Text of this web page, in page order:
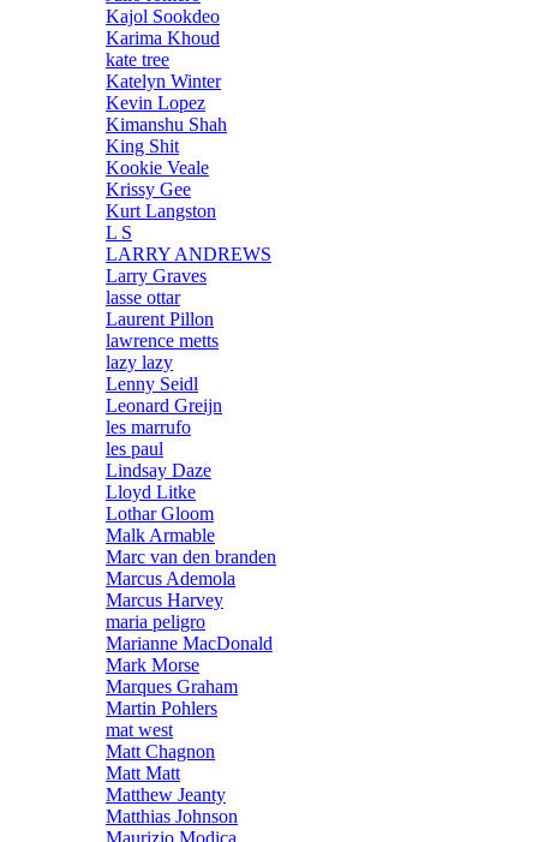
Kajol Sookdeo
Karima Khoud
kate tree
Katelyn Winter
Kevin Lopez
Kimanshu Shah
King Shit
Kookie Veale
Krissy Gee
Kurt Langston
L S
LARRY ANDREWS
Larry Graves
lasse ottar
Laurent Pillon
lawrence metts
lazy lazy
Lenny Seidl
Leonard Greijn
les marrufo
les paul
Lindsay Daze
Lloyd Litke
Lothar Gloom
Malk Armable
Marc van den branden
Marcus Ademola
Marcus Harvey
maria peligro
Marianne MacDonald
Mark Morse
Marques Graham
Martin Pohlers
mat west
Matt Chagnon
Matt Matt
Matthew Jeanty
Matthias Johnson